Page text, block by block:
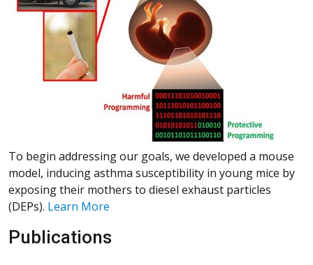
To begin addressing our goals, we developed a mouse
model, inducing asthma susceptibility in young mice by
exposing their mothers to diesel exhaust particles
(DEPs). Learn More
Publications